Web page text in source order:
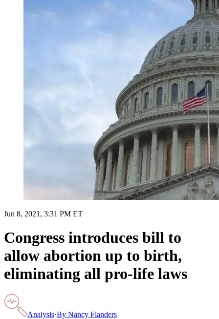
Jun 8, 2021, 3:31 PM ET
Congress introduces bill to
allow abortion up to birth,
eliminating all pro-life laws
Analysis·By Nancy Flanders